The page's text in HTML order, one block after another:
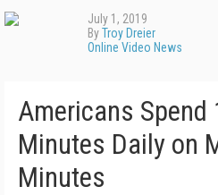
July 1, 2019
ByTroy Dreier
Online Video News
Americans Spend
Minutes Daily on
Minutes